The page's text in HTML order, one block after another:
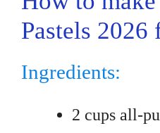
Pastels 2026
Ingredients:
2 cups all-